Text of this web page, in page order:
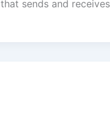
that sends and